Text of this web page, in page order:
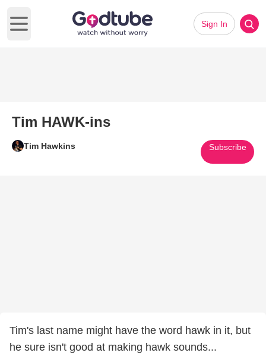
Open main menu
Sign In
Tim HAWK-ins
Tim Hawkins Subscribe
Tim's last name might have the word hawk in it, but
he sure isn't good at making hawk sounds...